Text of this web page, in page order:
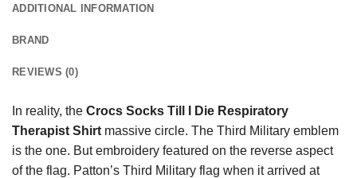
ADDITIONAL INFORMATION
BRAND
REVIEWS (0)
In reality, the Crocs Socks Till I Die Respiratory
Therapist Shirt massive circle. The Third Military emblem
is the one. But embroidery featured on the reverse aspect
of the flag. Patton’s Third Military flag when it arrived at